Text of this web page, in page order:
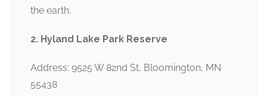
the earth.
2. Hyland Lake Park Reserve
Address: 9525 W 82nd St, Bloomington, MN
55438